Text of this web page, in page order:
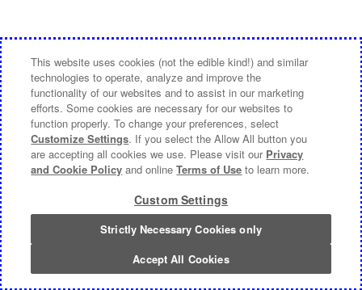
This website uses cookies (not the edible kind!) and similar
technologies to operate, analyze and improve the
functionality of our websites and to assist in our marketing
efforts. Some cookies are necessary for our websites to
function properly. To change your preferences, select
Customize Settings. If you select the Allow All button you
are accepting all cookies we use. Please visit our Privacy
and Cookie Policy and onlineTerms of Use to learn more.
Custom Settings
Strictly Necessary Cookies only
Accept All Cookies